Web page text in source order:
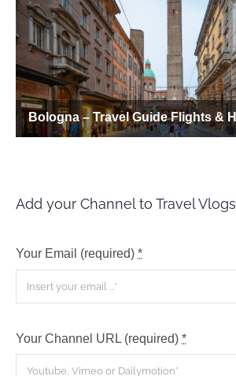
Add your Channel to Travel Vlogs
Your Email (required) *
Your Channel URL (required) *